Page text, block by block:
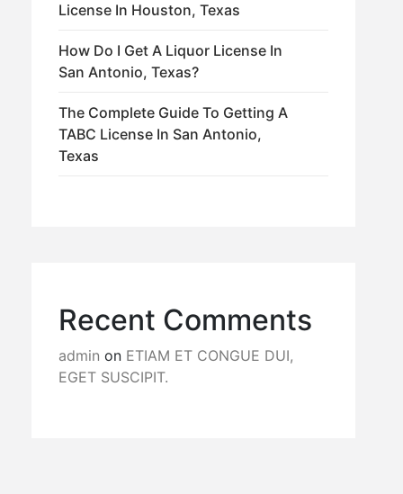
License In Houston, Texas
How Do I Get A Liquor License In
San Antonio, Texas?
The Complete Guide To Getting A
TABC License In San Antonio,
Texas
Recent Comments
admin on ETIAM ET CONGUE DUI,
EGET SUSCIPIT.